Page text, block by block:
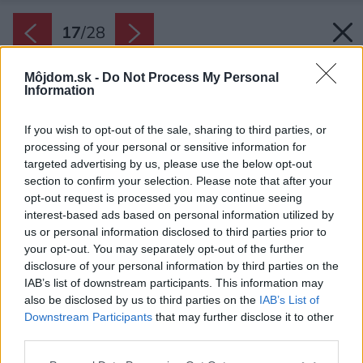
Môjdom.sk - Do Not Process My Personal
Information
If you wish to opt-out of the sale, sharing to third parties, or
processing of your personal or sensitive information for
targeted advertising by us, please use the below opt-out
section to confirm your selection. Please note that after your
opt-out request is processed you may continue seeing
interest-based ads based on personal information utilized by
us or personal information disclosed to third parties prior to
your opt-out. You may separately opt-out of the further
disclosure of your personal information by third parties on the
IAB’s list of downstream participants. This information may
also be disclosed by us to third parties on the IAB’s List of
Downstream Participants that may further disclose it to other
17/28
Späť na článok: